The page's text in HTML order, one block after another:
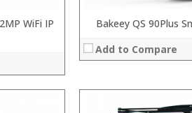
WiFi IP
Bakeey QS 90Plus
Add to Compare